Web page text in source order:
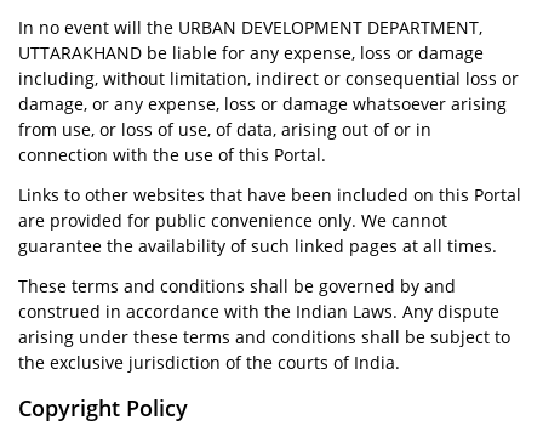
In no event will the URBAN DEVELOPMENT DEPARTMENT,
UTTARAKHAND be liable for any expense, loss or damage
including, without limitation, indirect or consequential loss or
damage, or any expense, loss or damage whatsoever arising
from use, or loss of use, of data, arising out of or in
connection with the use of this Portal.
Links to other websites that have been included on this Portal
are provided for public convenience only. We cannot
guarantee the availability of such linked pages at all times.
These terms and conditions shall be governed by and
construed in accordance with the Indian Laws. Any dispute
arising under these terms and conditions shall be subject to
the exclusive jurisdiction of the courts of India.
Copyright Policy